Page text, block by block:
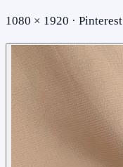
1080 × 1920 · Pinterest